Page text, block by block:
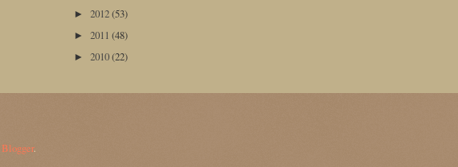
► 2012(53)
► 2011 (48)
► 2010(22)
Blogger.